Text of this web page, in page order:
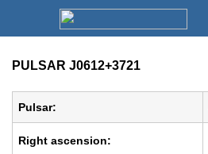
PULSAR J0612+3721
Pulsar:
Right ascension: